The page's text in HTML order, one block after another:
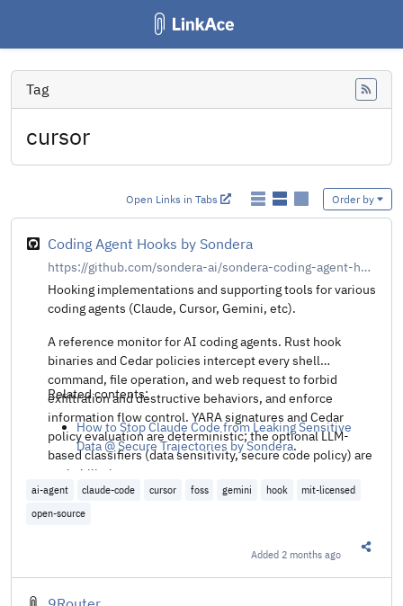
Tag
cursor
Open Links in Tabs Order by
Coding Agent Hooks by Sondera
https://github.com/sondera-ai/sondera-coding-agent-hooks
Hooking implementations and supporting tools for various
coding agents (Claude, Cursor, Gemini, etc).
A reference monitor for AI coding agents. Rust hook
binaries and Cedar policies intercept every shell
command, file operation, and web request to forbid
exfiltration and destructive behaviors, and enforce
information flow control. YARA signatures and Cedar
policy evaluation are deterministic; the optional LLM-
based classifiers (data sensitivity, secure code policy) are
probabilistic.
Related contents:
How to Stop Claude Code from Leaking Sensitive
Data @ Secure Trajectories by Sondera.
ai-agent claude-code cursor foss gemini hook
mit-licensed
open-source
Added 2 months ago